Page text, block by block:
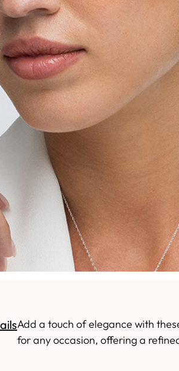
Add a touch of elegance with
for any occasion, offering a